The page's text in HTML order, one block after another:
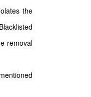
the
removal